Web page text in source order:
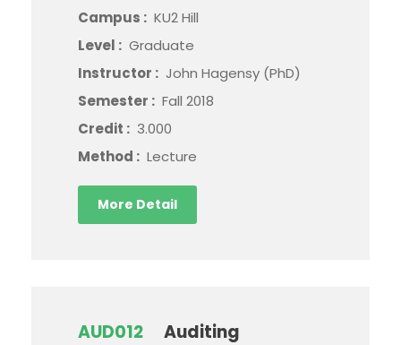
Campus : KU2 Hill
Level : Graduate
Instructor : John Hagensy (PhD)
Semester : Fall 2018
Credit : 3.000
Method : Lecture
More Detail
AUD012 Auditing